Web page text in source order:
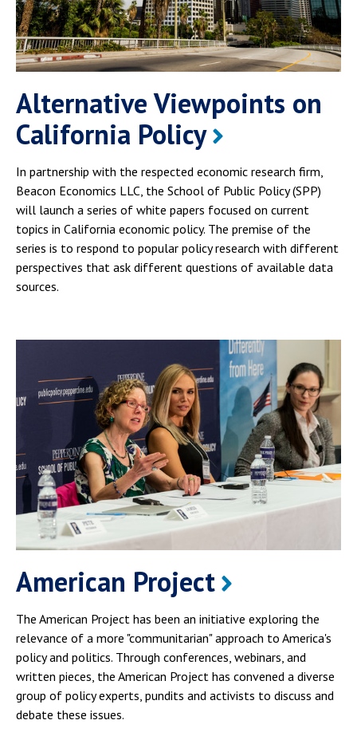
Alternative Viewpoints on
California Policy
In partnership with the respected economic research firm,
Beacon Economics LLC, the School of Public Policy (SPP)
will launch a series of white papers focused on current
topics in California economic policy. The premise of the
series is to respond to popular policy research with different
perspectives that ask different questions of available data
sources.
American Project
The American Project has been an initiative exploring the
relevance of a more "communitarian" approach to America's
policy and politics. Through conferences, webinars, and
written pieces, the American Project has convened a diverse
group of policy experts, pundits and activists to discuss and
debate these issues.